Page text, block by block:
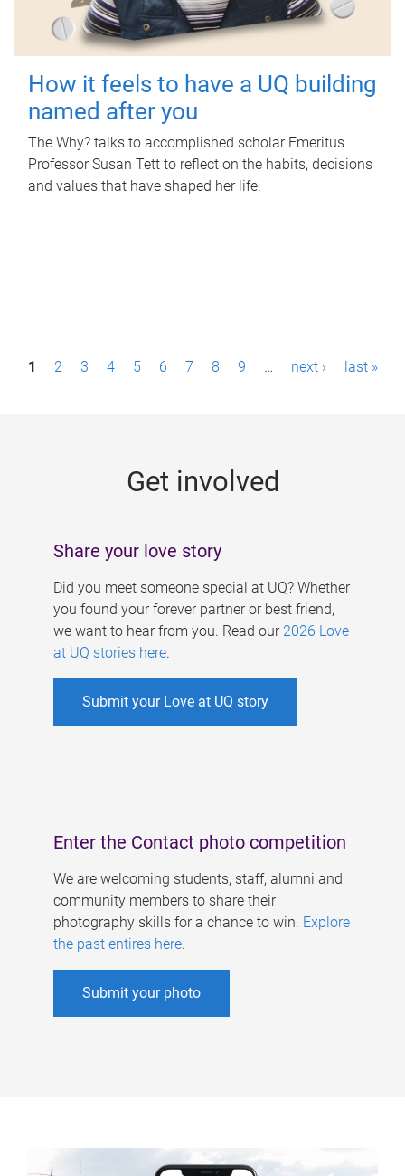
How it feels to have a UQ building
named after you
The Why? talks to accomplished scholar Emeritus
Professor Susan Tett to reflect on the habits, decisions
and values that have shaped her life.
P1 2 3 4 5 6 7 8 9 … next › last »
Get involved
Share your love story
Did you meet someone special at UQ? Whether
you found your forever partner or best friend,
we want to hear from you. Read our 2026 Love
at UQ stories here.
Submit your Love at UQ story
Enter the Contact photo competition
We are welcoming students, staff, alumni and
community members to share their
photography skills for a chance to win. Explore
the past entires here.
Submit your photo